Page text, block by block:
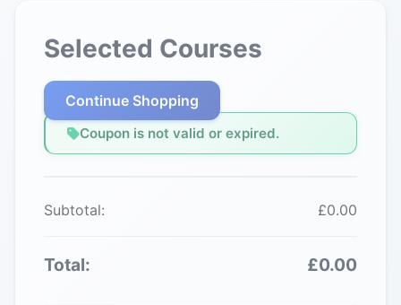
Selected Courses
Continue Shopping
Coupon is not valid or expired.
Subtotal: £0.00
Total: £0.00